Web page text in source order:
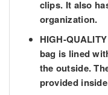
clips. It also
organization.
HIGH-
bag is lined
the outside.
provided